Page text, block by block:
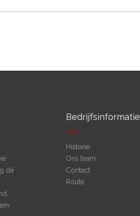
dé
Bedrijfsinformatie
Historie
Ons team
Contact
Route